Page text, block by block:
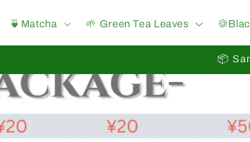
🍵Matcha 🌱 Green Tea Leaves
📦